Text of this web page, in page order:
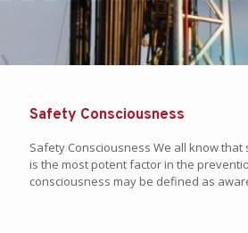
Safety Consciousness
Safety Consciousness We all know
is the most potent factor in the
consciousness may be defined as